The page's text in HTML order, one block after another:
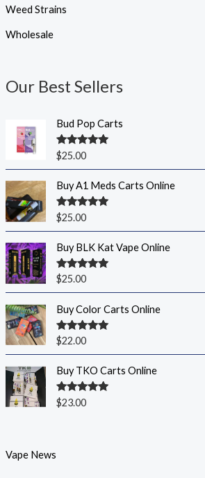
Weed Strains
Wholesale
Our Best Sellers
Bud Pop Carts
Rated5.00
out of 5
$25.00
Buy A1 Meds Carts Online
Rated5.00
out of 5
$25.00
Buy BLK Kat Vape Online
Rated5.00
$25.00
Buy Color Carts Online
Rated5.00
out of 5
$22.00
Buy TKO Carts Online
Rated5.00
out of 5
$23.00
Vape News